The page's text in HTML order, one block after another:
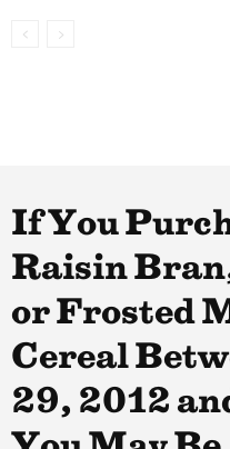
If You
Raisin
or Frosted
Cereal
29, 2012